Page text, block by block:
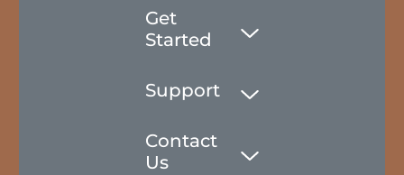
Get
Started
Support
Contact
Us